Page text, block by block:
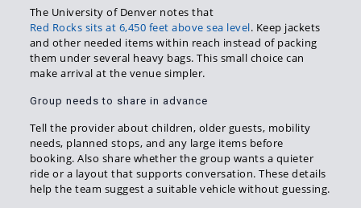
The University of Denver notes that
Red Rocks sits at 6,450 feet above sea level. Keep jackets
and other needed items within reach instead of packing
them under several heavy bags. This small choice can
make arrival at the venue simpler.
Group needs to share in advance
Tell the provider about children, older guests, mobility
needs, planned stops, and any large items before
booking. Also share whether the group wants a quieter
ride or a layout that supports conversation. These details
help the team suggest a suitable vehicle without guessing.